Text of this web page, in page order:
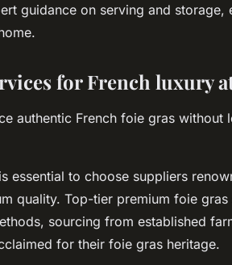
guidance on serving and storage,
for French luxury
authentic French foie gras without
essential to choose suppliers
quality. Top-tier premium foie
sourcing from established
for their foie gras heritage.